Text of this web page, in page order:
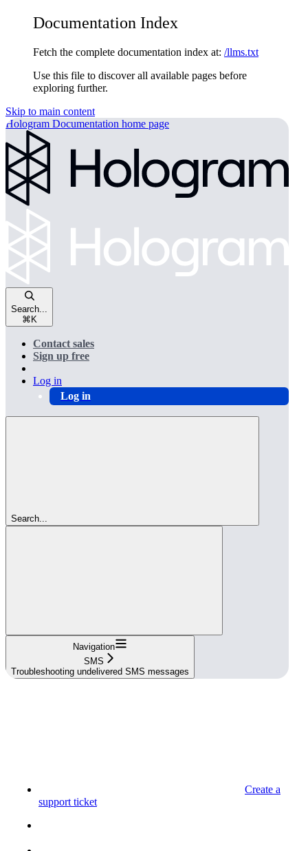
Documentation Index
Fetch the complete documentation index at: /llms.txt
Use this file to discover all available pages before
exploring further.
Skip to main content
Hologram Documentation home page
Search...
⌘ K
Contact sales
Sign up free
Log in
Log in
Search...
Navigation
SMS
Troubleshooting undelivered SMS messages
Create a
support ticket